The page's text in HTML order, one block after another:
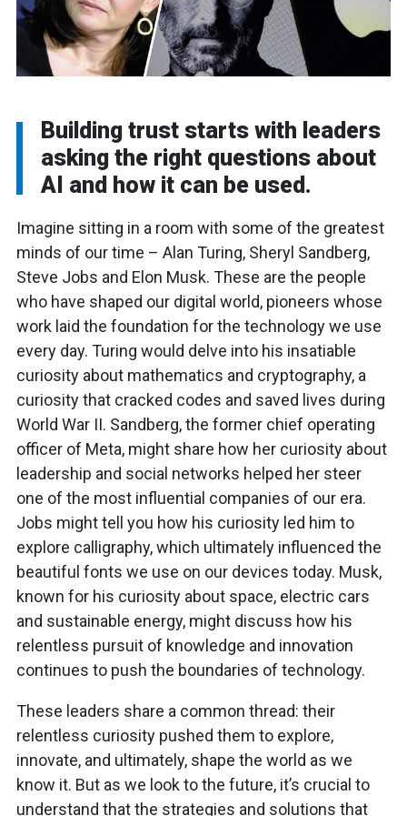
Building trust starts with leaders
asking the right questions about
AI and how it can be used.
Imagine sitting in a room with some of the greatest
minds of our time – Alan Turing, Sheryl Sandberg,
Steve Jobs and Elon Musk. These are the people
who have shaped our digital world, pioneers whose
work laid the foundation for the technology we use
every day. Turing would delve into his insatiable
curiosity about mathematics and cryptography, a
curiosity that cracked codes and saved lives during
World War II. Sandberg, the former chief operating
officer of Meta, might share how her curiosity about
leadership and social networks helped her steer
one of the most influential companies of our era.
Jobs might tell you how his curiosity led him to
explore calligraphy, which ultimately influenced the
beautiful fonts we use on our devices today. Musk,
known for his curiosity about space, electric cars
and sustainable energy, might discuss how his
relentless pursuit of knowledge and innovation
continues to push the boundaries of technology.
These leaders share a common thread: their
relentless curiosity pushed them to explore,
innovate, and ultimately, shape the world as we
know it. But as we look to the future, it’s crucial to
understand that the strategies and solutions that